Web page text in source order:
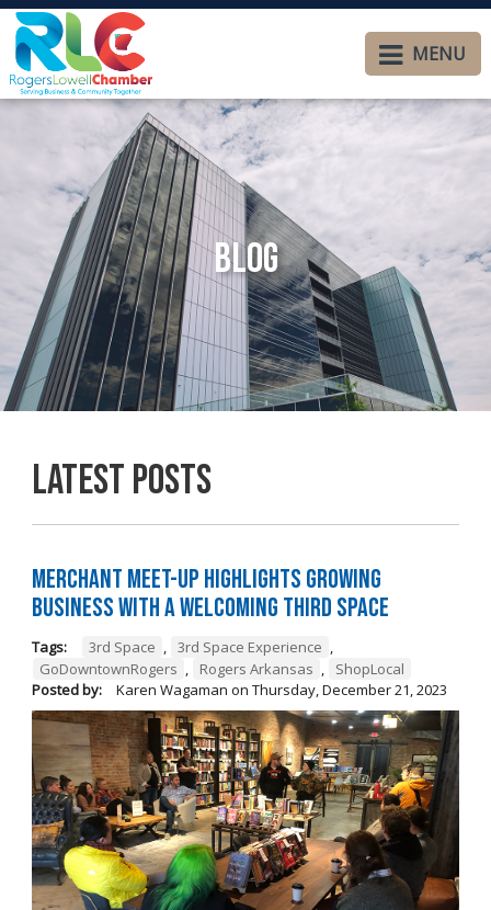
MENU
Blog
Latest Posts
Merchant Meet-Up Highlights Growing
Business with a Welcoming Third Space
Tags: 3rd Space , 3rd Space Experience ,
GoDowntownRogers , Rogers Arkansas ,
ShopLocal
Posted by:
Karen Wagaman on Thursday, December 21, 2023